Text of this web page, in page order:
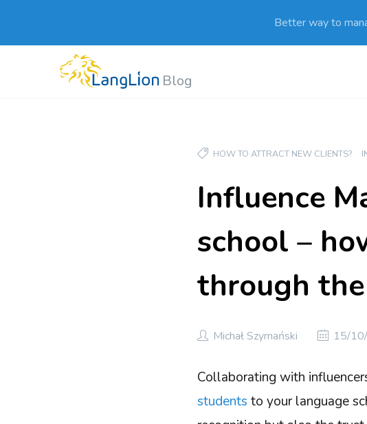
Better way to
Blog
HOW TO ATTRACT NEW CLIENTS?
Influence
school –
through
Michał Szymański 15/
Collaborating with
students to your language